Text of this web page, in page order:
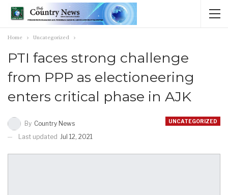
Home Uncategorized
PTI faces strong challenge
from PPP as electioneering
enters critical phase in AJK
UNCATEGORIZED
By Country News
Last updated Jul 12, 2021